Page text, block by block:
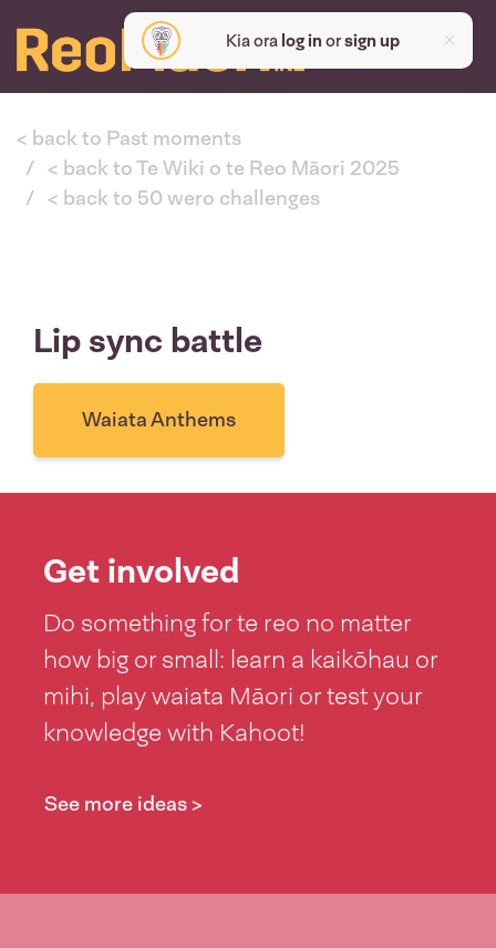
Kia ora log inorsign up
< back to Past moments
< back to Te Wiki o te Reo Māori 2025
< back to 50 wero challenges
Lip sync battle
Waiata Anthems
Get involved
Do something for te reo no matter
how big or small: learn a kaikōhau or
mihi, play waiata Māori or test your
knowledge with Kahoot!
See more ideas >